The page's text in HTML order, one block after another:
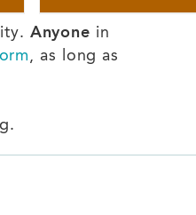
Anyone in
, as long as